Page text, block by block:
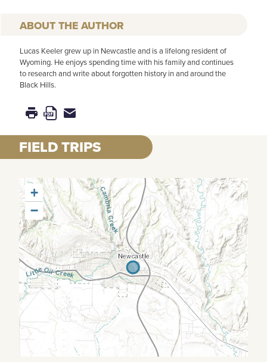
AUTHOR
Lucas Keeler grew up in Newcastle and is a lifelong resident of
Wyoming. He enjoys spending time with his family and continues
to research and write about forgotten history in and around the
Black Hills.
FIELD TRIPS
+
−